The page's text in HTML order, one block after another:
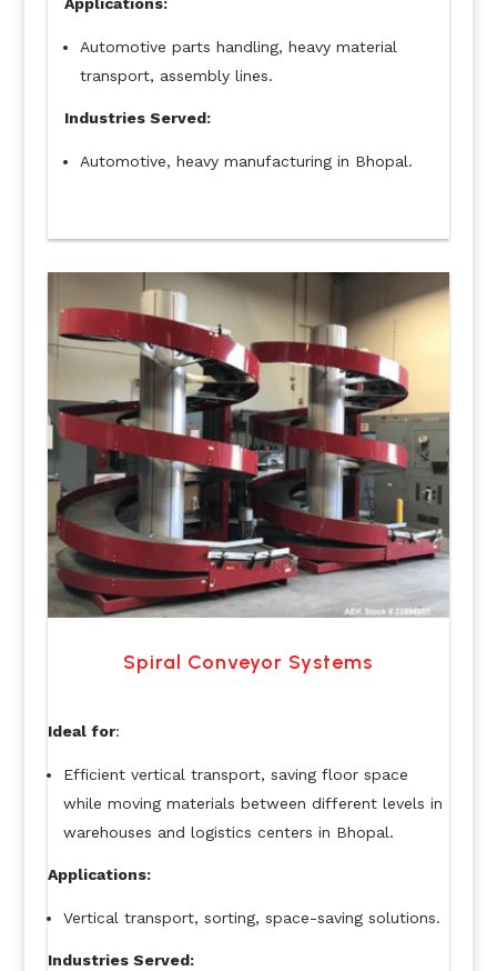
Automotive parts handling, heavy material
transport, assembly lines.
Industries Served:
Automotive, heavy manufacturing in Bhopal.
Spiral Conveyor Systems
Ideal for:
Efficient vertical transport, saving floor space
while moving materials between different levels in
warehouses and logistics centers in Bhopal.
Applications:
Vertical transport, sorting, space-saving solutions.
Industries Served: